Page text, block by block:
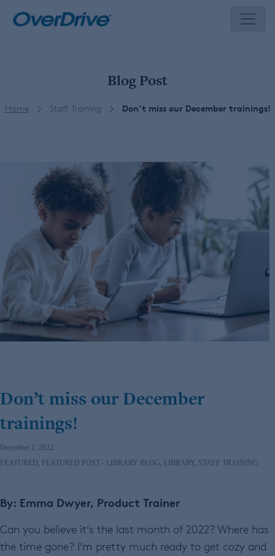
Blog Post
Home Staff Training Don’t miss our December trainings!
Don’t miss our December
trainings!
December 1, 2022
FEATURED, FEATURED POST - LIBRARY BLOG, LIBRARY, STAFF TRAINING
By: Emma Dwyer, Product Trainer
Can you believe it’s the last month of 2022? Where has
the time gone? I’m pretty much ready to get cozy and